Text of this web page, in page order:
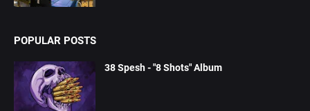
POPULAR POSTS
38 Spesh - "8 Shots" Album